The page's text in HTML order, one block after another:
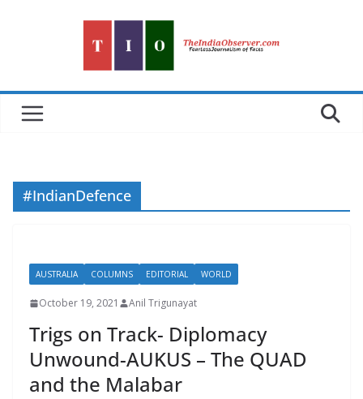
#IndianDefence
AUSTRALIA COLUMNS EDITORIAL WORLD
October 19, 2021 Anil Trigunayat
Trigs on Track- Diplomacy
Unwound-AUKUS – The QUAD
and the Malabar